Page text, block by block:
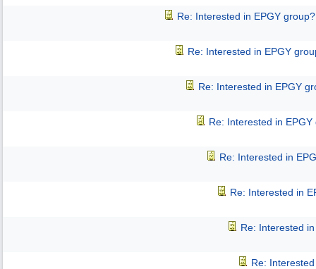
Re: Interested in EPGY group?
Re: Interested in EPGY
Re: Interested in EPGY
Re: Interested in EPGY
Re: Interested in
Re: Interested in
Re: Interested
Re: